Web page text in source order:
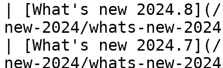
| [What's new
new-2024/whats-new-
| [What's new
new-2024/whats-new-